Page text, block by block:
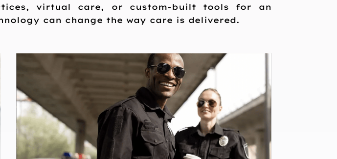
virtual care, or custom-built tools for an
can change the way care is delivered.